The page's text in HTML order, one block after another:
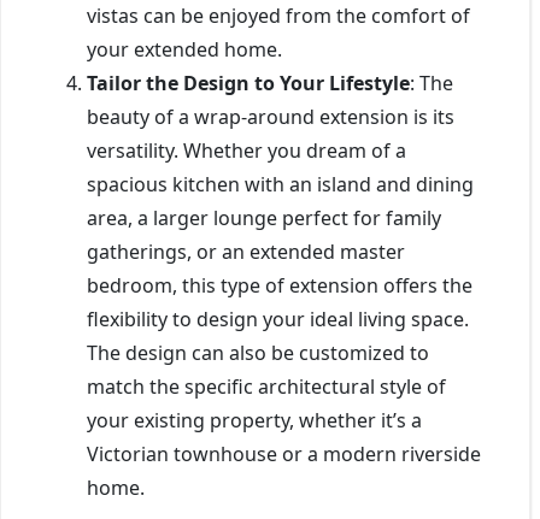
vistas can be enjoyed from the comfort of
your extended home.
Tailor the Design to Your Lifestyle: The
beauty of a wrap-around extension is its
versatility. Whether you dream of a
spacious kitchen with an island and dining
area, a larger lounge perfect for family
gatherings, or an extended master
bedroom, this type of extension offers the
flexibility to design your ideal living space.
The design can also be customized to
match the specific architectural style of
your existing property, whether it’s a
Victorian townhouse or a modern riverside
home.